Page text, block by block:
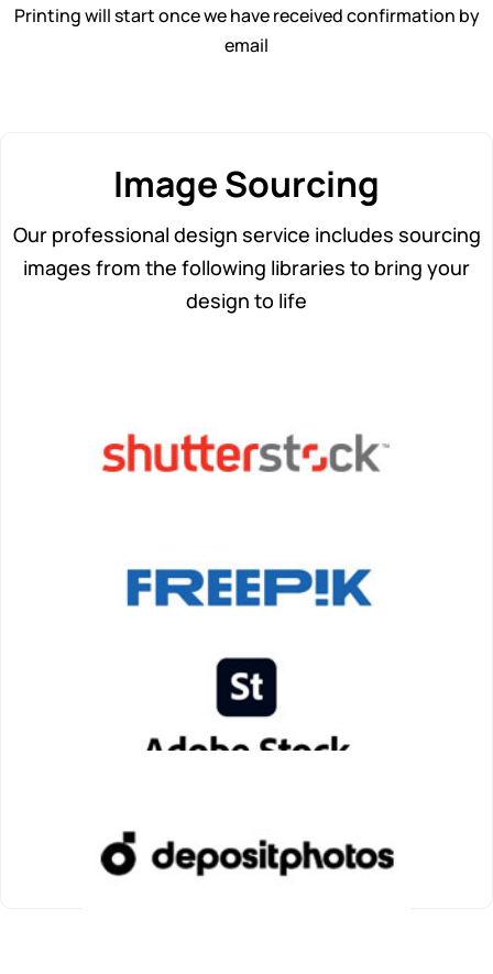
Printing will start once we have received confirmation by
email
Image Sourcing
Our professional design service includes sourcing
images from the following libraries to bring your
design to life